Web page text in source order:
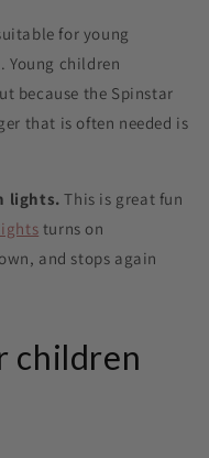
for young
. Young children
because the Spinstar
that is often needed is
lights. This is great fun
turns on
and stops again
children